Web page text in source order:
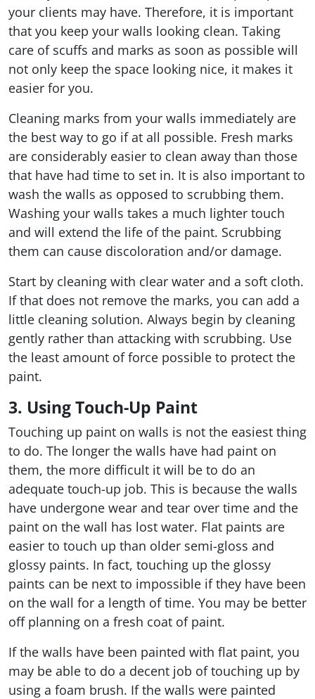
your clients may have. Therefore, it is important
that you keep your walls looking clean. Taking
care of scuffs and marks as soon as possible will
not only keep the space looking nice, it makes it
easier for you.
Cleaning marks from your walls immediately are
the best way to go if at all possible. Fresh marks
are considerably easier to clean away than those
that have had time to set in. It is also important to
wash the walls as opposed to scrubbing them.
Washing your walls takes a much lighter touch
and will extend the life of the paint. Scrubbing
them can cause discoloration and/or damage.
Start by cleaning with clear water and a soft cloth.
If that does not remove the marks, you can add a
little cleaning solution. Always begin by cleaning
gently rather than attacking with scrubbing. Use
the least amount of force possible to protect the
paint.
3. Using Touch-Up Paint
Touching up paint on walls is not the easiest thing
to do. The longer the walls have had paint on
them, the more difficult it will be to do an
adequate touch-up job. This is because the walls
have undergone wear and tear over time and the
paint on the wall has lost water. Flat paints are
easier to touch up than older semi-gloss and
glossy paints. In fact, touching up the glossy
paints can be next to impossible if they have been
on the wall for a length of time. You may be better
off planning on a fresh coat of paint.
If the walls have been painted with flat paint, you
may be able to do a decent job of touching up by
using a foam brush. If the walls were painted